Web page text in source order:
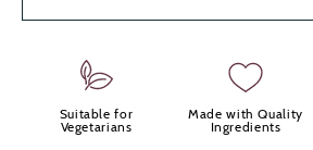
Caramel
Chocolate
Truffle
Cakes
x8
Caramel
Chocolate
Cakes
Suitable for
Vegetarians
Made with Quality
Ingredients